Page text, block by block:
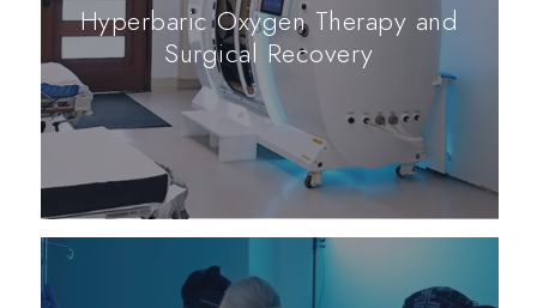
Hyperbaric Oxygen Therapy and
Surgical Recovery